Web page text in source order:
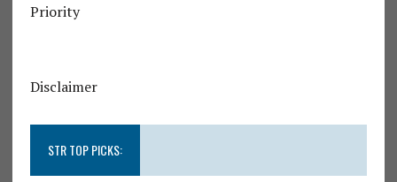
Priority
Disclaimer
STR TOP PICKS: